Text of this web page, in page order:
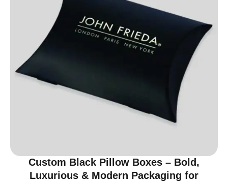
Custom Black Pillow Boxes – Bold,
Luxurious & Modern Packaging for